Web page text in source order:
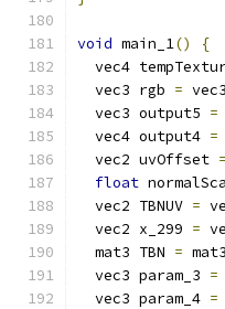
void main_1()
{
vec4
  vec3 rgb
= vec3
  vec3 output5
=
  vec4 output4
=
  vec2 uvOffset
=
float
  vec2 TBNUV
=
  vec2 x_299
=
  mat3 TBN
= mat3
  vec3 param_3
=
  vec3 param_4
=